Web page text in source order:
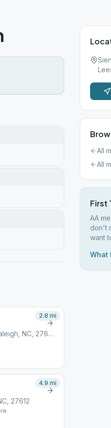
10301 Old Creedmoor Rd, Raleigh, NC, 27613
2.8 mi
27612
4.9 mi
All
All
First
AA
don't
want
What